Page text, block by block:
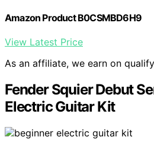
Amazon Product B0CSMBD6H9
View Latest Price
As an affiliate, we earn on
Fender Squier Debut
Electric Guitar Kit